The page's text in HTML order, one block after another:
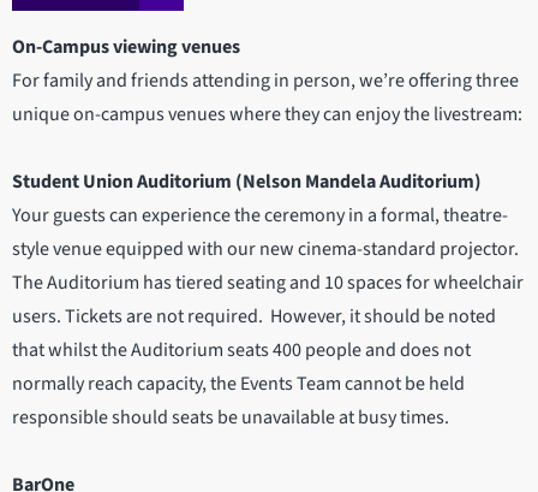
On-Campus viewing venues
For family and friends attending in person, we’re offering three
unique on-campus venues where they can enjoy the livestream:
Student Union Auditorium (Nelson Mandela Auditorium)
Your guests can experience the ceremony in a formal, theatre-
style venue equipped with our new cinema-standard projector.
The Auditorium has tiered seating and 10 spaces for wheelchair
users. Tickets are not required. However, it should be noted
that whilst the Auditorium seats 400 people and does not
normally reach capacity, the Events Team cannot be held
responsible should seats be unavailable at busy times.
BarOne